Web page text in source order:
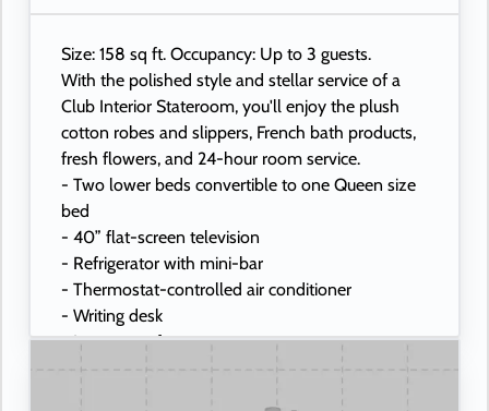
Size: 158 sq ft. Occupancy: Up to 3 guests.
With the polished style and stellar service of a
Club Interior Stateroom, you'll enjoy the plush
cotton robes and slippers, French bath products,
fresh flowers, and 24-hour room service.
- Two lower beds convertible to one Queen size
bed
- 40” flat-screen television
- Refrigerator with mini-bar
- Thermostat-controlled air conditioner
- Writing desk
- In-room safe
- Hand-held hairdryer
- USB ports under bedside reading lamps